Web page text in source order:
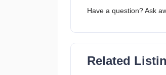
Have a question? Ask
Related